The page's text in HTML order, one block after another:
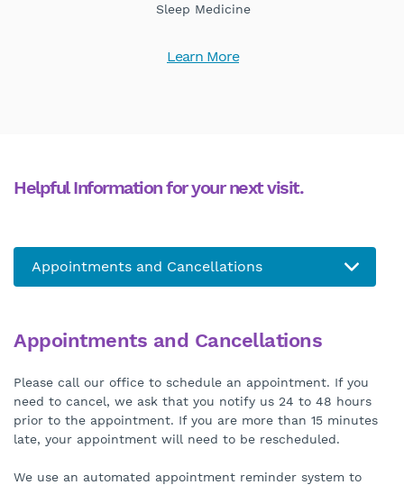
Sleep Medicine
Learn More
Helpful Information for your next visit.
Appointments and Cancellations
Please call our office to schedule an appointment. If you
need to cancel, we ask that you notify us 24 to 48 hours
prior to the appointment. If you are more than 15 minutes
late, your appointment will need to be rescheduled.
We use an automated appointment reminder system to